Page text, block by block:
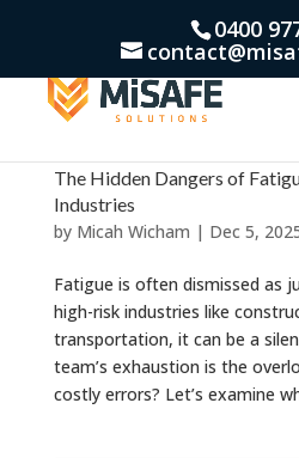
0400
The Hidden Dangers of
Industries
by Micah Wicham | Dec 5,
Fatigue is often dismissed as
high-risk industries like
transportation, it can be a
team’s exhaustion is the
costly errors? Let’s examine